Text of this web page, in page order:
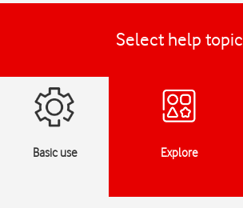
Select help topic
Basic use Explore